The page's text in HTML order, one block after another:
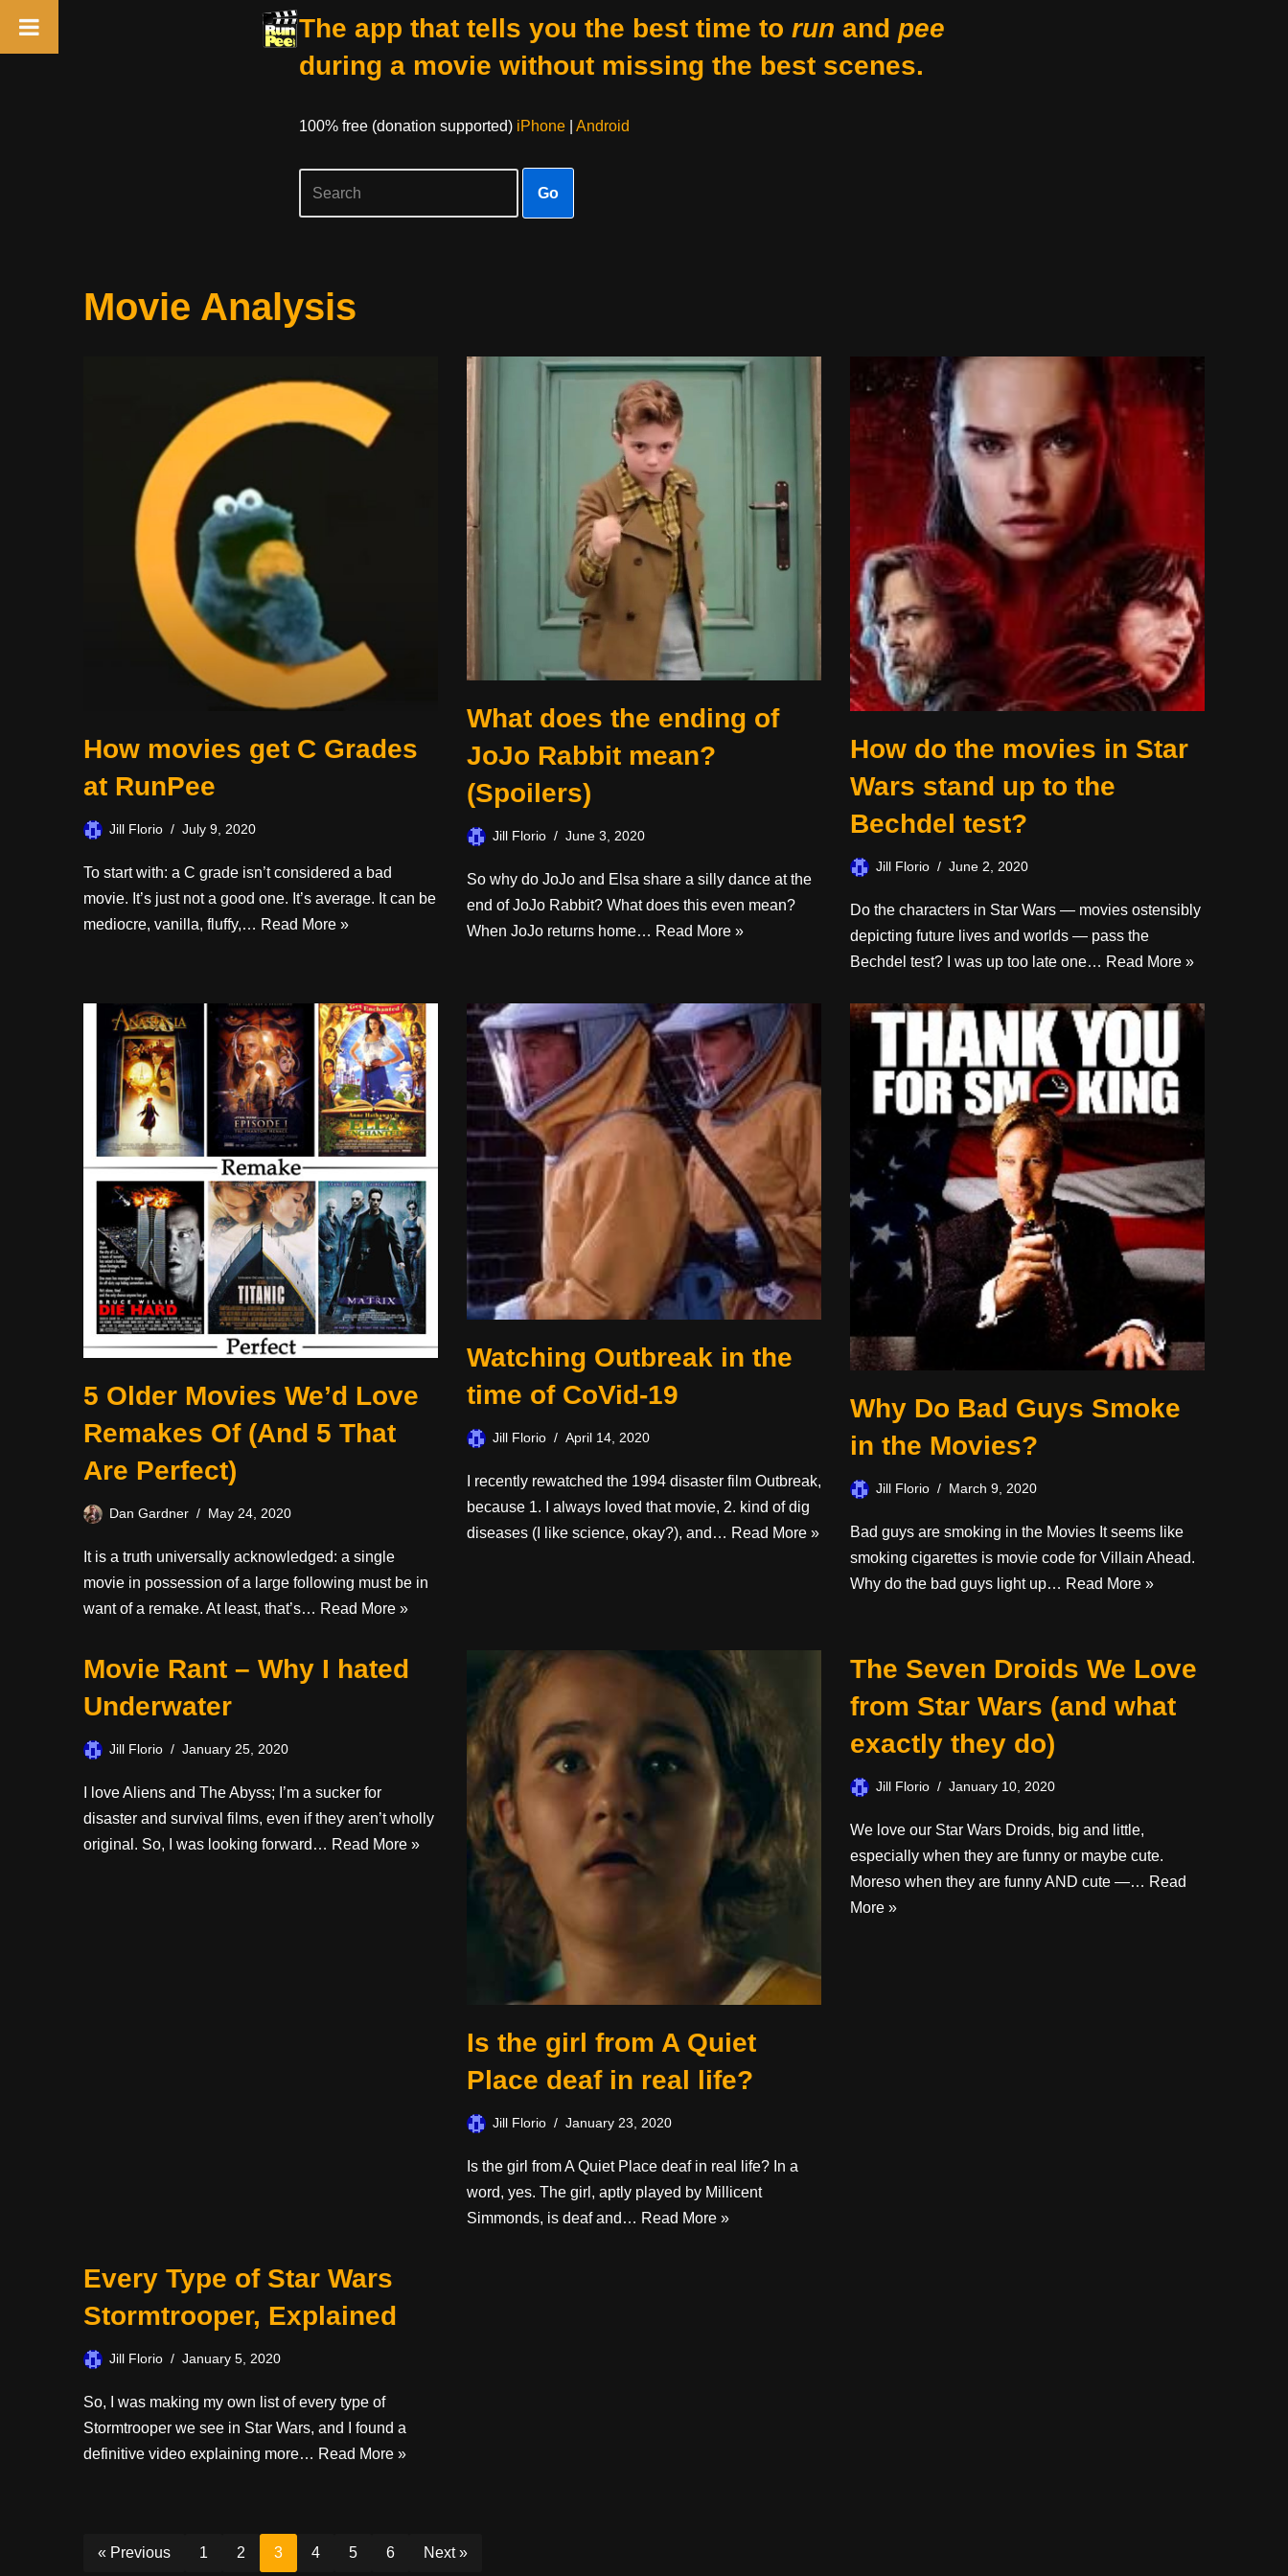
The app that tells you the best time to run and pee
during a movie without missing the best scenes.
100% free (donation supported) iPhone| Android
Go
Movie Analysis
How movies get C Grades
at RunPee
Jill Florio July 9, 2020
To start with: a C grade isn’t considered a bad
movie. It’s just not a good one. It’s average. It can be
mediocre, vanilla, fluffy,… Read More »
What does the ending of
JoJo Rabbit mean?
(Spoilers)
Jill Florio June 3, 2020
So why do JoJo and Elsa share a silly dance at the
end of JoJo Rabbit? What does this even mean?
When JoJo returns home… Read More »
How do the movies in Star
Wars stand up to the
Bechdel test?
Jill Florio June 2, 2020
Do the characters in Star Wars — movies ostensibly
depicting future lives and worlds — pass the
Bechdel test? I was up too late one… Read More »
5 Older Movies We’d Love
Remakes Of (And 5 That
Are Perfect)
Dan Gardner May 24, 2020
It is a truth universally acknowledged: a single
movie in possession of a large following must be in
want of a remake. At least, that’s… Read More »
Watching Outbreak in the
time of CoVid-19
Jill Florio April 14, 2020
I recently rewatched the 1994 disaster film Outbreak,
because 1. I always loved that movie, 2. kind of dig
diseases (I like science, okay?), and… Read More »
Why Do Bad Guys Smoke
in the Movies?
Jill Florio March 9, 2020
Bad guys are smoking in the Movies It seems like
smoking cigarettes is movie code for Villain Ahead.
Why do the bad guys light up… Read More »
Movie Rant – Why I hated
Underwater
Jill Florio January 25, 2020
I love Aliens and The Abyss; I’m a sucker for
disaster and survival films, even if they aren’t wholly
original. So, I was looking forward… Read More »
Is the girl from A Quiet
Place deaf in real life?
Jill Florio January 23, 2020
Is the girl from A Quiet Place deaf in real life? In a
word, yes. The girl, aptly played by Millicent
Simmonds, is deaf and… Read More »
The Seven Droids We Love
from Star Wars (and what
exactly they do)
Jill Florio January 10, 2020
We love our Star Wars Droids, big and little,
especially when they are funny or maybe cute.
Moreso when they are funny AND cute —… Read
More »
Every Type of Star Wars
Stormtrooper, Explained
Jill Florio January 5, 2020
So, I was making my own list of every type of
Stormtrooper we see in Star Wars, and I found a
definitive video explaining more… Read More »
« Previous 1 2 3 4 5 6 Next »